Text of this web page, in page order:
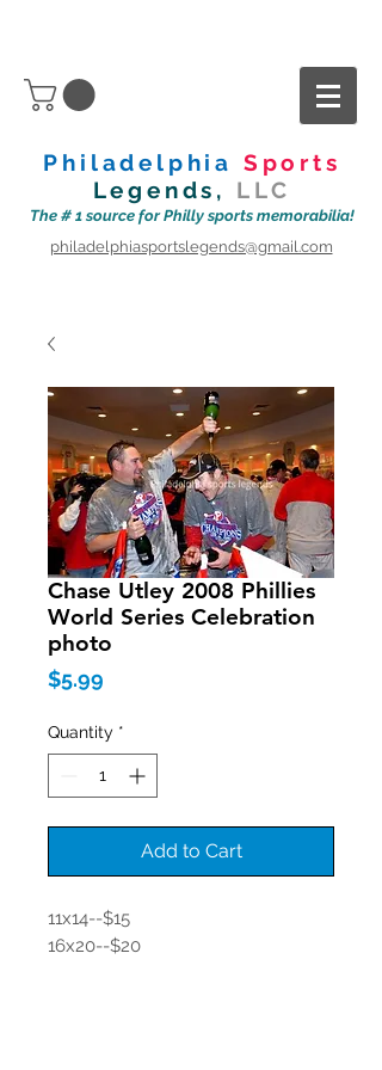
Philadelphia Sports
Legends, LLC
The # 1 source for Philly sports memorabilia!
philadelphiasportslegends@gmail.com
Chase Utley 2008 Phillies
World Series Celebration
photo
$5.99
Quantity *
Add to Cart
11x14--$15
16x20--$20